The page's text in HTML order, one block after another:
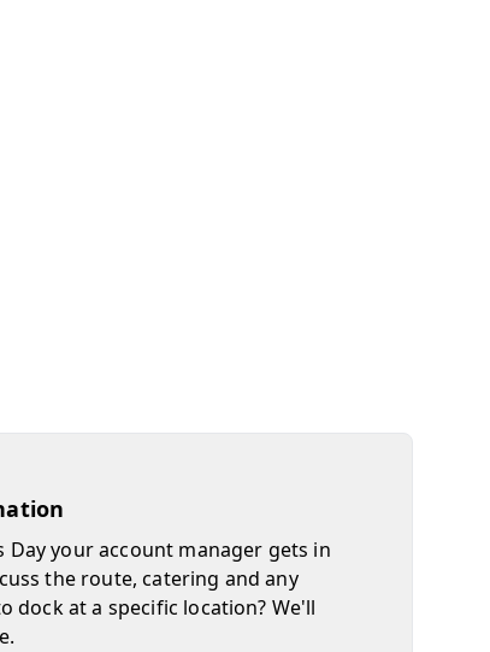
Day your account manager gets in
the route, catering and any
dock at a specific location? We'll